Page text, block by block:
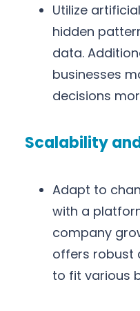
Utilize
hidden
data.
businesses
decisions
Scalability
Adapt to
with a
company
offers robust
to fit various